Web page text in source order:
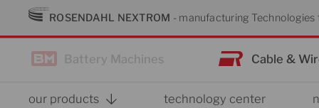
to
content
ROSENDAHL NEXTROM - manufacturing
Battery Machines Cable &
our products technology center